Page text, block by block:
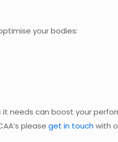
your bodies:
needs can boost your
please get in touchwith